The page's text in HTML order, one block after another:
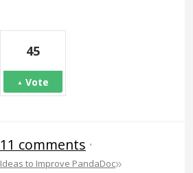
45
Vote
11 comments ·
Ideas to Improve PandaDoc»